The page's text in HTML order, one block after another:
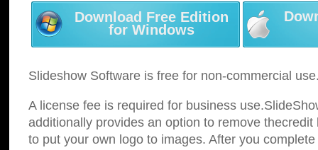
Download Free Edition
for Windows
Slideshow Software is free for non-commercial
A license fee is required for business
additionally provides an option to remove
to put your own logo to images. After you